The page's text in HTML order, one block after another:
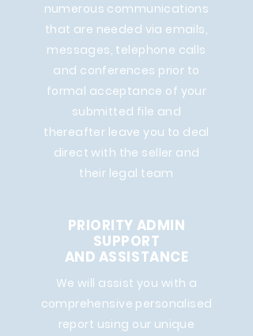
numerous communications
that are needed via emails,
messages, telephone calls
and conferences prior to
formal acceptance of your
submitted file and
thereafter leave you to deal
direct with the seller and
their legal team
PRIORITY ADMIN
SUPPORT
AND ASSISTANCE
We will assist you with a
comprehensive personalised
report using our unique